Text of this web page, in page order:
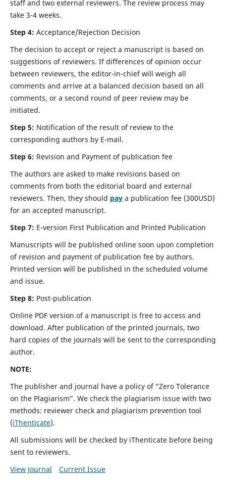
staff and two external reviewers. The review process may
take 3-4 weeks.
Step 4: Acceptance/Rejection Decision
The decision to accept or reject a manuscript is based on
suggestions of reviewers. If differences of opinion occur
between reviewers, the editor-in-chief will weigh all
comments and arrive at a balanced decision based on all
comments, or a second round of peer review may be
initiated.
Step 5: Notification of the result of review to the
corresponding authors by E-mail.
Step 6: Revision and Payment of publication fee
The authors are asked to make revisions based on
comments from both the editorial board and external
reviewers. Then, they should paya publication fee (300USD)
for an accepted manuscript.
Step 7: E-version First Publication and Printed Publication
Manuscripts will be published online soon upon completion
of revision and payment of publication fee by authors.
Printed version will be published in the scheduled volume
and issue.
Step 8: Post-publication
Online PDF version of a manuscript is free to access and
download. After publication of the printed journals, two
hard copies of the journals will be sent to the corresponding
author.
NOTE:
The publisher and journal have a policy of “Zero Tolerance
on the Plagiarism”. We check the plagiarism issue with two
methods: reviewer check and plagiarism prevention tool
(iThenticate).
All submissions will be checked by iThenticate before being
sent to reviewers.
View Journal
Current Issue